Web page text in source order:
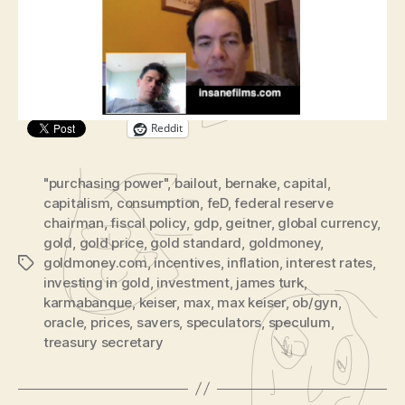
Share this:
Reddit
Tags
"purchasing power",bailout bernake, capital
capitalism consumption feD,federal reserve
chairman,fiscal policy gdp, geitner, global currency,
gold gold price, gold standard goldmoney,
goldmoney.com,incentives, inflation interest rates,
investing in gold investment, james turk,
karmabanque,keiser, max, max keiser,ob/gyn ,
oracle, prices, savers, speculators,speculum
treasury secretary